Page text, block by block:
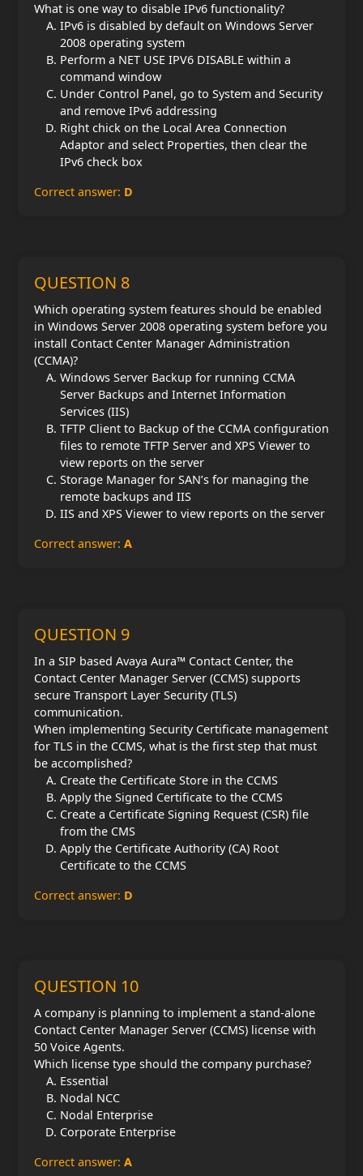
What is one way to disable IPv6 functionality?
IPv6 is disabled by default on Windows Server
2008 operating system
Perform a NET USE IPV6 DISABLE within a
command window
Under Control Panel, go to System and Security
and remove IPv6 addressing
Right chick on the Local Area Connection
Adaptor and select Properties, then clear the
IPv6 check box
Correct answer: D
QUESTION 8
Which operating system features should be enabled
in Windows Server 2008 operating system before you
install Contact Center Manager Administration
(CCMA)?
Windows Server Backup for running CCMA
Server Backups and Internet Information
Services (IIS)
TFTP Client to Backup of the CCMA configuration
files to remote TFTP Server and XPS Viewer to
view reports on the server
Storage Manager for SAN’s for managing the
remote backups and IIS
IIS and XPS Viewer to view reports on the server
Correct answer: A
QUESTION 9
In a SIP based Avaya Aura™ Contact Center, the
Contact Center Manager Server (CCMS) supports
secure Transport Layer Security (TLS)
communication.
When implementing Security Certificate management
for TLS in the CCMS, what is the first step that must
be accomplished?
Create the Certificate Store in the CCMS
Apply the Signed Certificate to the CCMS
Create a Certificate Signing Request (CSR) file
from the CMS
Apply the Certificate Authority (CA) Root
Certificate to the CCMS
Correct answer: D
QUESTION 10
A company is planning to implement a stand-alone
Contact Center Manager Server (CCMS) license with
50 Voice Agents.
Which license type should the company purchase?
Essential
Nodal NCC
Nodal Enterprise
Corporate Enterprise
Correct answer: A